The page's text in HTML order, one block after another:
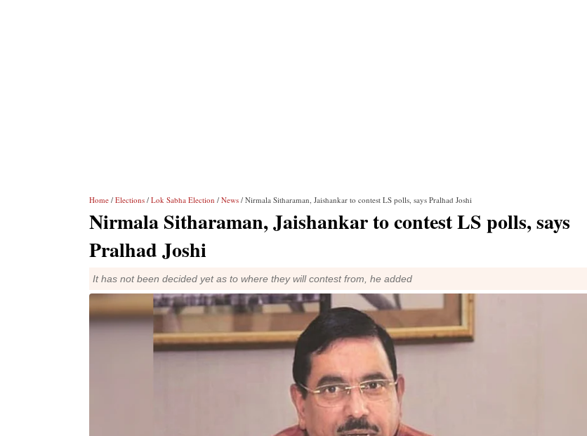
Home / Elections / Lok Sabha Election / News / Nirmala Sitharaman, Jaishankar to contest LS polls, says Pralhad Joshi
Nirmala Sitharaman, Jaishankar to contest LS polls, says
Pralhad Joshi
It has not been decided yet as to where they will contest from, he added